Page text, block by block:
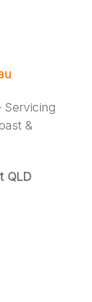
Servicing
&
QLD